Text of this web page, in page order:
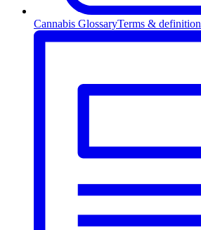
Cannabis GlossaryTerms &